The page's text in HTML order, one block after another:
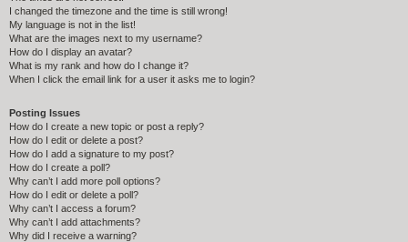
I changed the timezone and the time is still wrong!
My language is not in the list!
What are the images next to my username?
How do I display an avatar?
What is my rank and how do I change it?
When I click the email link for a user it asks me to login?
Posting Issues
How do I create a new topic or post a reply?
How do I edit or delete a post?
How do I add a signature to my post?
How do I create a poll?
Why can’t I add more poll options?
How do I edit or delete a poll?
Why can’t I access a forum?
Why can’t I add attachments?
Why did I receive a warning?